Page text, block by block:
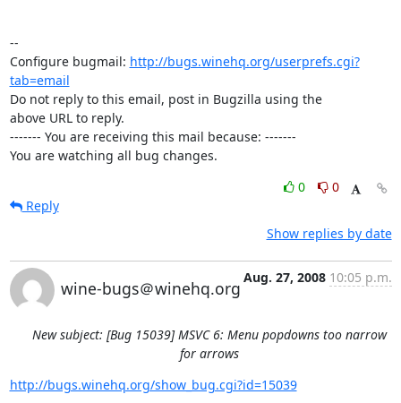
--
Configure bugmail: http://bugs.winehq.org/userprefs.cgi?
tab=email
Do not reply to this email, post in Bugzilla using the
above URL to reply.
------- You are receiving this mail because: -------
You are watching all bug changes.
0
0
Reply
Show replies by date
wine-bugs＠winehq.org
Aug. 27, 2008 10:05 p.m.
New subject: [Bug 15039] MSVC 6: Menu popdowns too narrow
for arrows
http://bugs.winehq.org/show_bug.cgi?id=15039